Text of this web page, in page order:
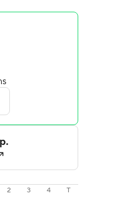
2 3 4 T